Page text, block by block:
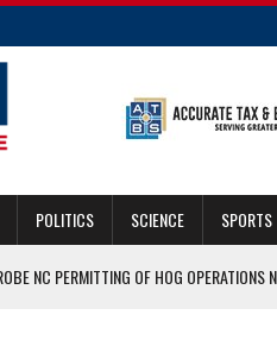
POLITICS SCIENCE SPORTS
NC PERMITTING OF HOG OPERATIONS